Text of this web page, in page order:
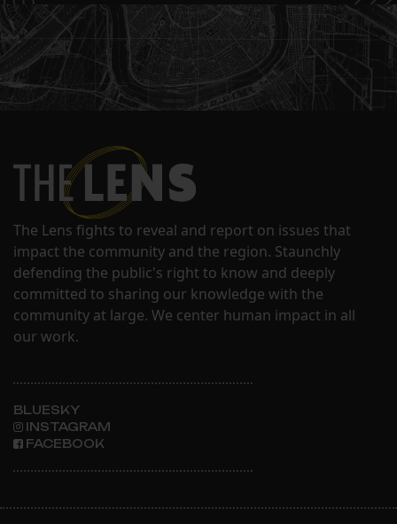
The Lens fights to reveal and report on issues that
impact the community and the region. Staunchly
defending the public's right to know and deeply
committed to sharing our knowledge with the
community at large. We center human impact in all
our work.
BLUESKY
INSTAGRAM
FACEBOOK